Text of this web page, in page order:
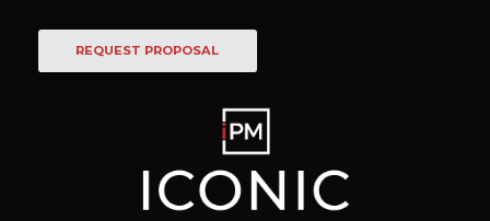
REQUEST PROPOSAL